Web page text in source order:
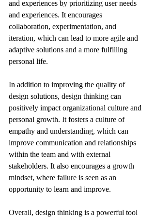
and experiences by prioritizing user needs
and experiences. It encourages
collaboration, experimentation, and
iteration, which can lead to more agile and
adaptive solutions and a more fulfilling
personal life.
In addition to improving the quality of
design solutions, design thinking can
positively impact organizational culture and
personal growth. It fosters a culture of
empathy and understanding, which can
improve communication and relationships
within the team and with external
stakeholders. It also encourages a growth
mindset, where failure is seen as an
opportunity to learn and improve.
Overall, design thinking is a powerful tool